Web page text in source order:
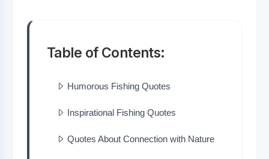
Table of Contents:
Humorous Fishing Quotes
Inspirational Fishing Quotes
Quotes About Connection with Nature